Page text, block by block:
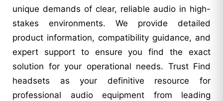
unique demands of clear, reliable audio in high-
stakes environments. We provide detailed
product information, compatibility guidance, and
expert support to ensure you find the exact
solution for your operational needs. Trust Find
headsets as your definitive resource for
professional audio equipment from leading